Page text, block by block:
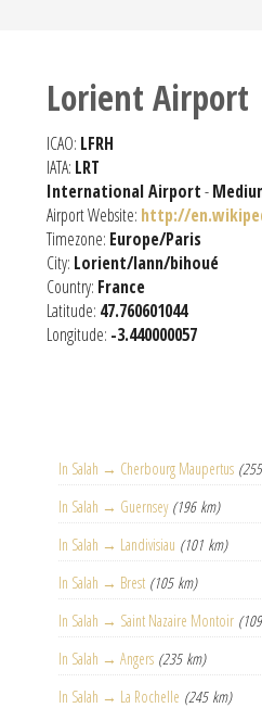
Lorient Airport
ICAO: LFRH
IATA: LRT
International Airport-
Airport Website: http://
Timezone: Europe/Paris
City: Lorient/lann/bihoué
Country: France
Latitude: 47.760601044
Longitude: -3.440000057
In Salah → Cherbourg Maupertus
In Salah → Guernsey (196 km)
In Salah → Landivisiau (101 km)
In Salah → Brest (105 km)
In Salah → Saint Nazaire Montoir
In Salah → Angers (235 km)
In Salah → La Rochelle (245 km)